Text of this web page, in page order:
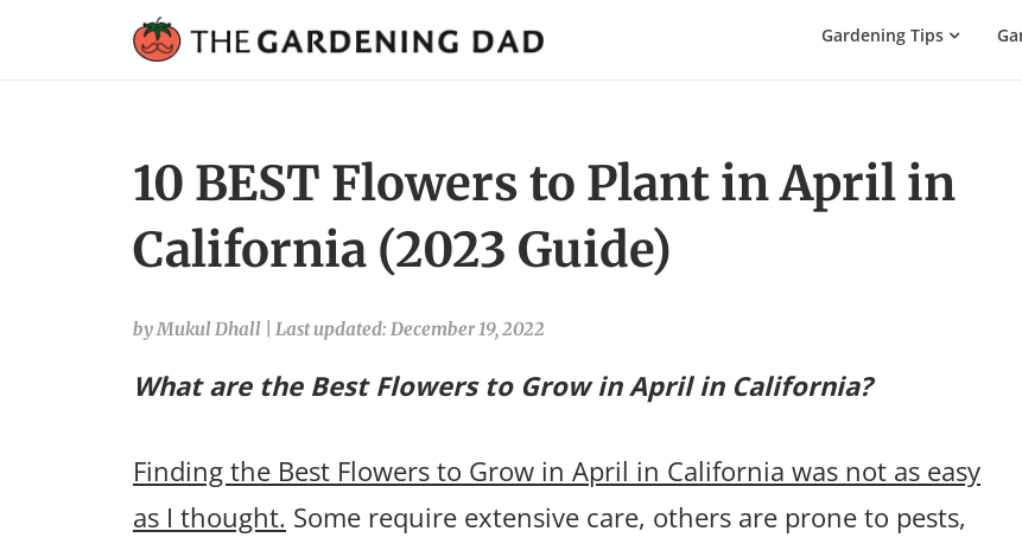
Gardening
Gardening Tips
10 BEST Flowers to Plant in April in
California (2023 Guide)
by Mukul Dhall Last updated: December 19, 2022
What are the Best Flowers to Grow in April in California?
Finding the Best Flowers to Grow in April in California was not as easy
as I thought. Some require extensive care, others are prone to pests,